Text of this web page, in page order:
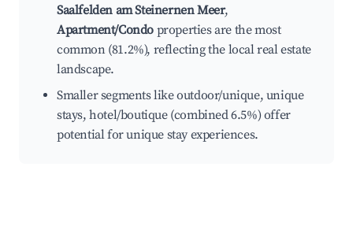
Saalfelden am Steinernen Meer,
Apartment/Condo properties are the most
common (81.2%), reflecting the local real estate
landscape.
Smaller segments like outdoor/unique, unique
stays, hotel/boutique (combined 6.5%) offer
potential for unique stay experiences.